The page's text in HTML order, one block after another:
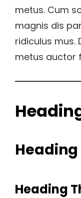
metus. Cum
magnis dis
ridiculus mus.
metus auctor
Heading
Heading